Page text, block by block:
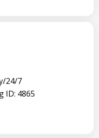
24/7
ID: 4865